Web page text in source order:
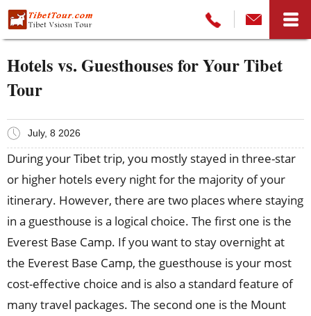
Hotels vs. Guesthouses for Your Tibet
Tour
July, 8 2026
During your Tibet trip, you mostly stayed in three-star
or higher hotels every night for the majority of your
itinerary. However, there are two places where staying
in a guesthouse is a logical choice. The first one is the
Everest Base Camp. If you want to stay overnight at
the Everest Base Camp, the guesthouse is your most
cost-effective choice and is also a standard feature of
many travel packages. The second one is the Mount